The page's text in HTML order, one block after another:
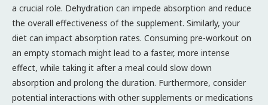
a crucial role. Dehydration can impede absorption and reduce
the overall effectiveness of the supplement. Similarly, your
diet can impact absorption rates. Consuming pre-workout on
an empty stomach might lead to a faster, more intense
effect, while taking it after a meal could slow down
absorption and prolong the duration. Furthermore, consider
potential interactions with other supplements or medications